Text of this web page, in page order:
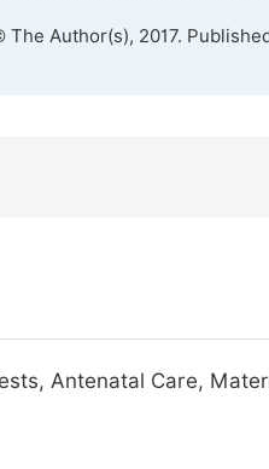
The Author(s), 2017.
Antenatal Care,